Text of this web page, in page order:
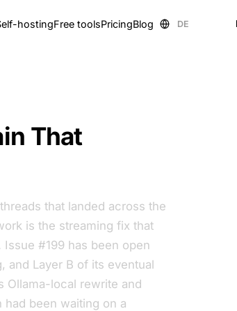
hostingFree toolsPricingBlog DE
That
that landed across the
is the streaming fix that
#199 has been open
and Layer B of its eventual
Ollama-local rewrite and
had been waiting on a